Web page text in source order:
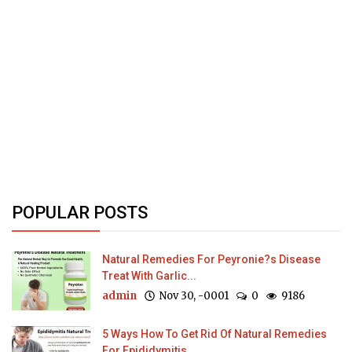
POPULAR POSTS
Natural Remedies For Peyronie?s Disease
Treat With Garlic...
admin Nov 30, -0001 0 9186
5 Ways How To Get Rid Of Natural Remedies